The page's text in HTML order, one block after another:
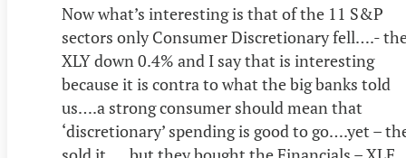
Now what’s interesting is that of the 11 S&P
sectors only Consumer Discretionary fell….-
XLY down 0.4% and I say that is interesting
because it is contra to what the big banks told
us….a strong consumer should mean that
‘discretionary’ spending is good to go….yet –